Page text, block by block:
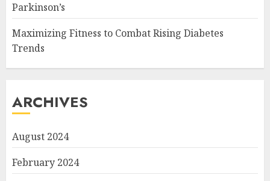
Parkinson’s
Maximizing Fitness to Combat Rising Diabetes
Trends
ARCHIVES
August 2024
February 2024